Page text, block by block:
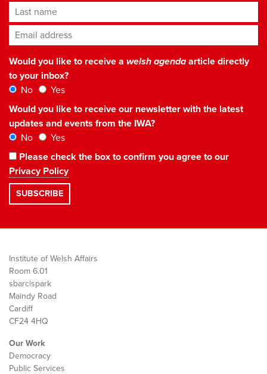
Last name
Email address*
Would you like to receive a welsh agendaarticle directly
to your inbox?
No
Yes
Would you like to receive our newsletter with the latest
updates and events from the IWA?
No
Yes
Please check the box to confirm you agree to our
Privacy Policy
Institute of Welsh Affairs
Room 6.01
sbarc|spark
Maindy Road
Cardiff
CF24 4HQ
Our Work
Democracy
Public Services